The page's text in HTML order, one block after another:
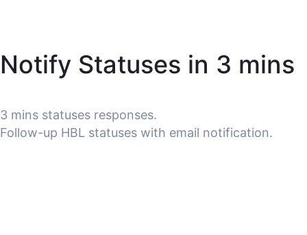
Notify Statuses in 3 mins
3 mins statuses responses.
Follow-up HBL statuses with email notification.